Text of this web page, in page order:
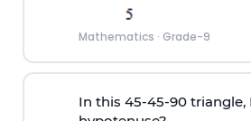
Mathematics · Grade-9
In this 45-45-90